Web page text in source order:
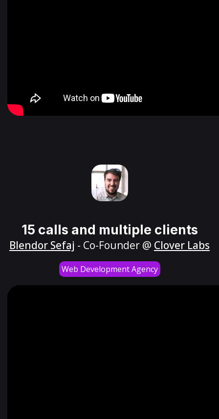
15 calls and multiple clients
Blendor Sefaj - Co-Founder @ Clover Labs
Web Development Agency